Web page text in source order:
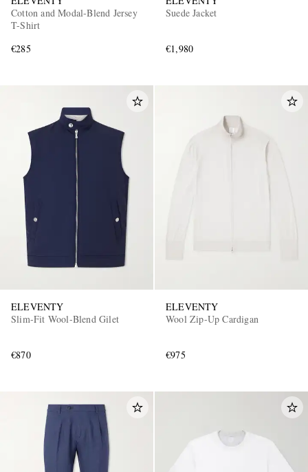
Cotton and Modal-Blend Jersey
T-Shirt
€285
Suede Jacket
€1,980
ELEVENTY
Slim-Fit Wool-Blend Gilet
€870
ELEVENTY
Wool Zip-Up Cardigan
€975